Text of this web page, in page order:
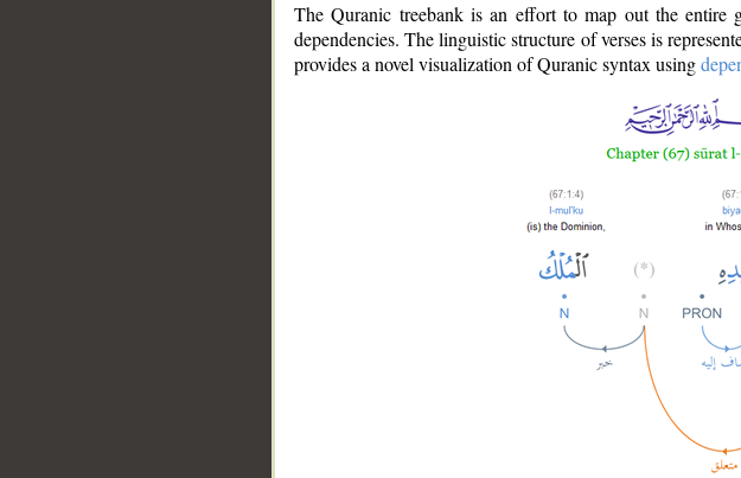
The Quranic treebank is an effort to map out the
dependencies. The linguistic structure of verses is
provides a novel visualization of Quranic syntax using